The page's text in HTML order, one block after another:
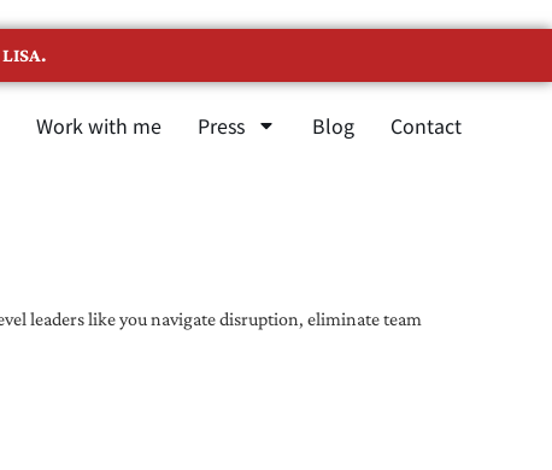
Work with me Press Blog Contact
leaders like you navigate disruption, eliminate team